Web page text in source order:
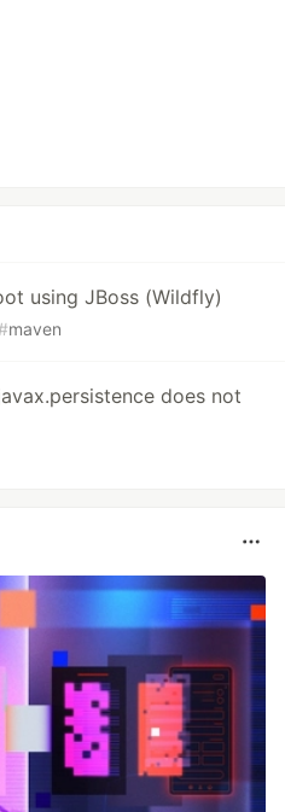
using JBoss (Wildfly)
maven
does not